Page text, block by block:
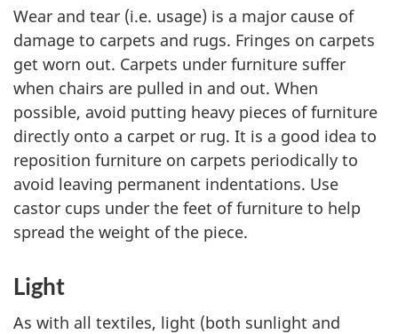
Wear and tear (i.e. usage) is a major cause of
damage to carpets and rugs. Fringes on carpets
get worn out. Carpets under furniture suffer
when chairs are pulled in and out. When
possible, avoid putting heavy pieces of furniture
directly onto a carpet or rug. It is a good idea to
reposition furniture on carpets periodically to
avoid leaving permanent indentations. Use
castor cups under the feet of furniture to help
spread the weight of the piece.
Light
As with all textiles, light (both sunlight and